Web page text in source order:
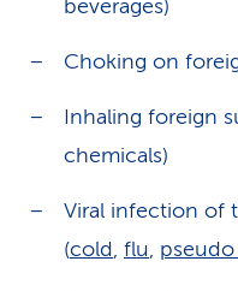
beverages)
Choking on
Inhaling foreign
chemicals)
Viral infection of
(cold, flu,